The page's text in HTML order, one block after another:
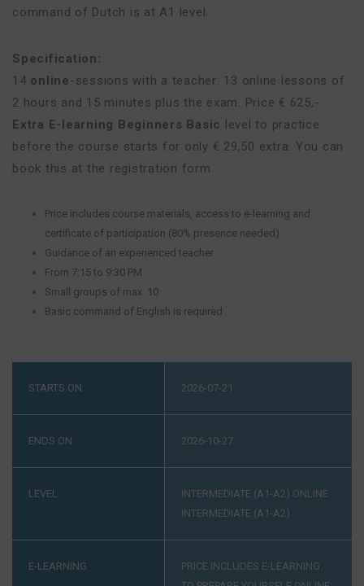
command of Dutch is at A1 level.
Specification:
14 online-sessions with a teacher: 13 online lessons of
2 hours and 15 minutes plus the exam. Price € 625,-.
Extra E-learning Beginners Basic level to practice
before the course starts for only € 29,50 extra. You can
book this at the registration form.
Price includes course materials, access to e-learning and
certificate of participation (80% presence needed)
Guidance of an experienced teacher
From 7:15 to 9:30 PM
Small groups of max. 10
Basic command of English is required
STARTS ON 2026-07-21
ENDS ON 2026-10-27
LEVEL INTERMEDIATE (A1-A2) ONLINE
INTERMEDIATE (A1-A2)
E-LEARNING
PRICE INCLUDES E-LEARNING.